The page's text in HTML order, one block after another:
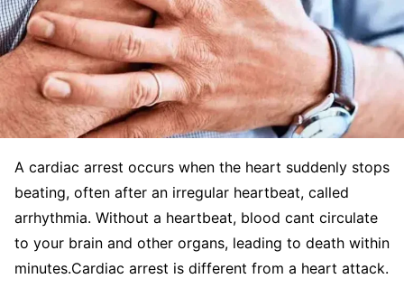
A cardiac arrest occurs when the heart suddenly stops
beating, often after an irregular heartbeat, called
arrhythmia. Without a heartbeat, blood cant circulate
to your brain and other organs, leading to death within
minutes.Cardiac arrest is different from a heart attack.